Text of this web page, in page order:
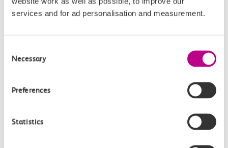
services and for ad personalisation and measurement.
Selection
Necessary
Preferences
Statistics
Anglia